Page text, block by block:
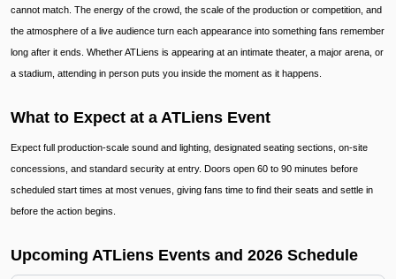
cannot match. The energy of the crowd, the scale of the production or competition, and
the atmosphere of a live audience turn each appearance into something fans remember
long after it ends. Whether ATLiens is appearing at an intimate theater, a major arena, or
a stadium, attending in person puts you inside the moment as it happens.
What to Expect at a ATLiens Event
Expect full production-scale sound and lighting, designated seating sections, on-site
concessions, and standard security at entry. Doors open 60 to 90 minutes before
scheduled start times at most venues, giving fans time to find their seats and settle in
before the action begins.
Upcoming ATLiens Events and 2026 Schedule